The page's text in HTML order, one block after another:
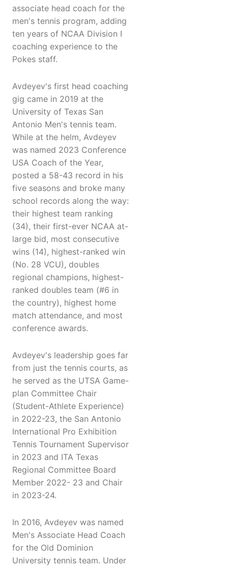
associate head coach for the
men's tennis program, adding
ten years of NCAA Division I
coaching experience to the
Pokes staff.
Avdeyev's first head coaching
gig came in 2019 at the
University of Texas San
Antonio Men's tennis team.
While at the helm, Avdeyev
was named 2023 Conference
USA Coach of the Year,
posted a 58-43 record in his
five seasons and broke many
school records along the way:
their highest team ranking
(34), their first-ever NCAA at-
large bid, most consecutive
wins (14), highest-ranked win
(No. 28 VCU), doubles
regional champions, highest-
ranked doubles team (#6 in
the country), highest home
match attendance, and most
conference awards.
Avdeyev's leadership goes far
from just the tennis courts, as
he served as the UTSA Game-
plan Committee Chair
(Student-Athlete Experience)
in 2022-23, the San Antonio
International Pro Exhibition
Tennis Tournament Supervisor
in 2023 and ITA Texas
Regional Committee Board
Member 2022- 23 and Chair
in 2023-24.
In 2016, Avdeyev was named
Men's Associate Head Coach
for the Old Dominion
University tennis team. Under